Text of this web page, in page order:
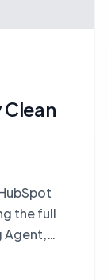
the full
Agent,